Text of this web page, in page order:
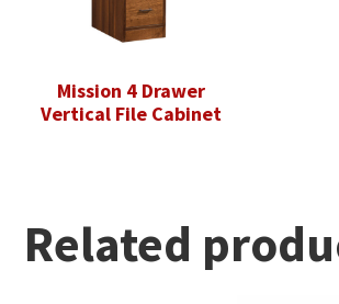
Mission 4 Drawer
Vertical File Cabinet
Related